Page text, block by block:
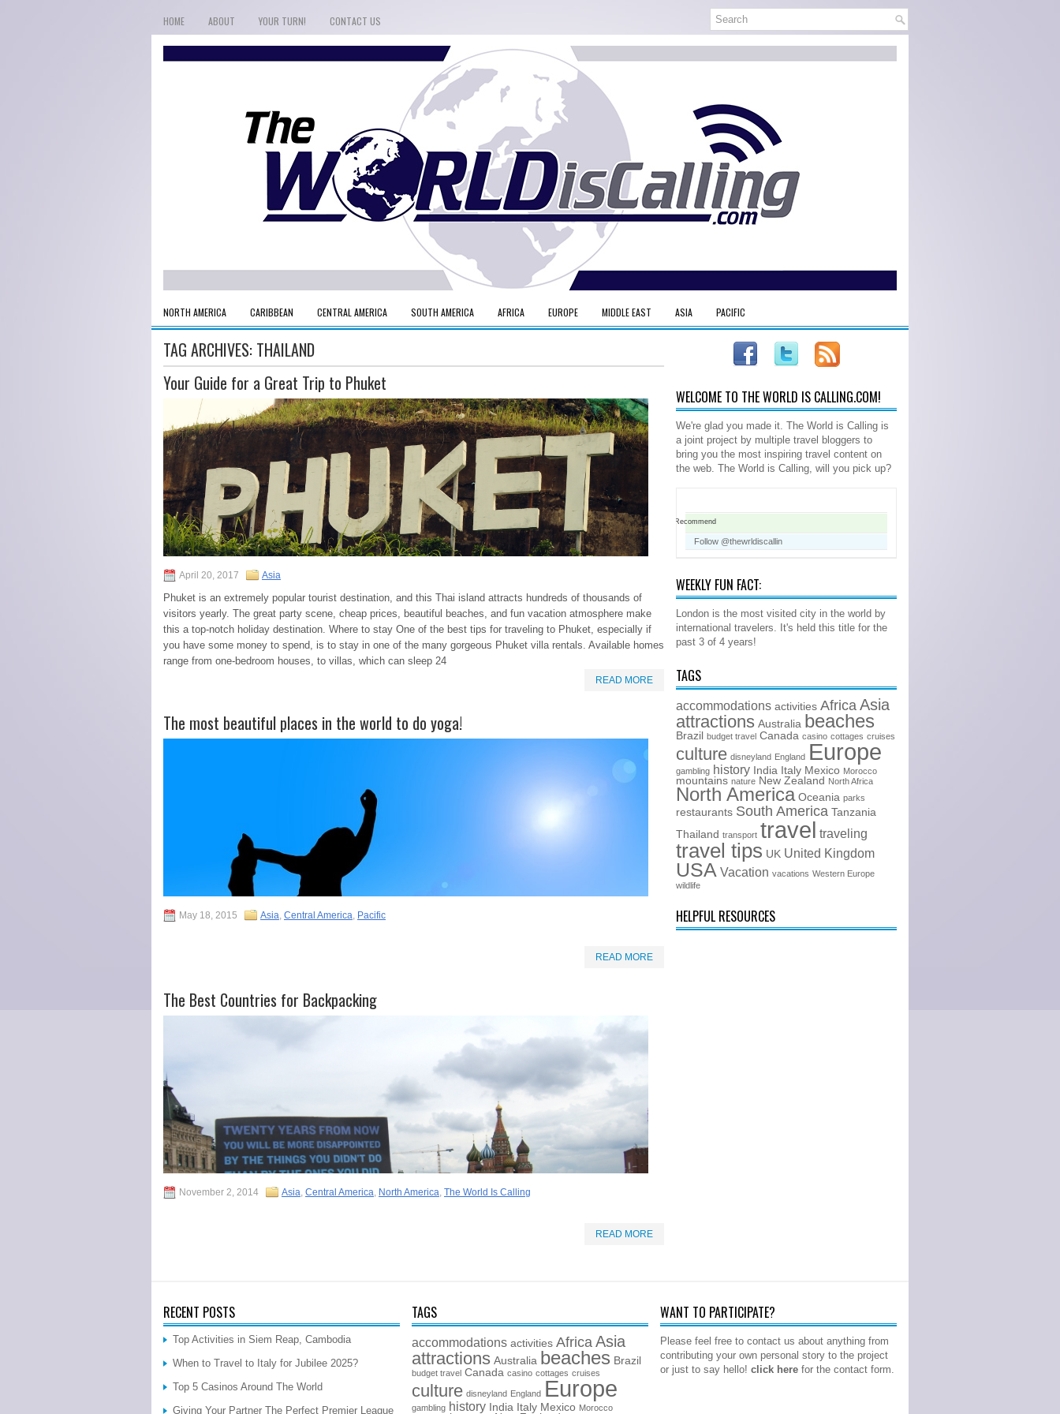
HOME ABOUT YOUR TURN! CONTACT US
NORTH AMERICA CARIBBEAN CENTRAL AMERICA SOUTH AMERICA AFRICA EUROPE MIDDLE EAST ASIA PACIFIC
TAG ARCHIVES: THAILAND
Your Guide for a Great Trip to Phuket
April 20, 2017 Asia
Phuket is an extremely popular tourist destination, and this Thai island attracts hundreds of thousands of
visitors yearly. The great party scene, cheap prices, beautiful beaches, and fun vacation atmosphere make
this a top-notch holiday destination. Where to stay One of the best tips for traveling to Phuket, especially if
you have some money to spend, is to stay in one of the many gorgeous Phuket villa rentals. Available homes
range from one-bedroom houses, to villas, which can sleep 24
READ MORE
The most beautiful places in the world to do yoga!
May 18, 2015 Asia, Central America, Pacific
READ MORE
The Best Countries for Backpacking
November 2, 2014 Asia, Central America, North America, The World Is Calling
READ MORE
WELCOME TO THE WORLD IS CALLING.COM!
We're glad you made it. The World is Calling is
a joint project by multiple travel bloggers to
bring you the most inspiring travel content on
the web. The World is Calling, will you pick up?
Recommend
Follow @thewrldiscallin
WEEKLY FUN FACT:
London is the most visited city in the world by
international travelers. It's held this title for the
past 3 of 4 years!
TAGS
accommodations activities Africa Asia
attractions Australia beaches
Brazil budget travel Canada casino cottages cruises
culture disneyland England Europe
gambling history India Italy Mexico Morocco
mountains nature New Zealand North Africa
North America Oceania parks
restaurants South America Tanzania
Thailand transport travel traveling
travel tips UK United Kingdom
USA Vacation vacations Western Europe
wildlife
HELPFUL RESOURCES
RECENT POSTS
Top Activities in Siem Reap, Cambodia
When to Travel to Italy for Jubilee 2025?
Top 5 Casinos Around The World
Giving Your Partner The Perfect Premier League
TAGS
accommodations activities Africa Asia
attractions Australia beaches Brazil
budget travel Canada casino cottages cruises
culture disneyland England Europe
gambling history India Italy Mexico Morocco
WANT TO PARTICIPATE?
Please feel free to contact us about anything from
contributing your own personal story to the project
or just to say hello! click here for the contact form.